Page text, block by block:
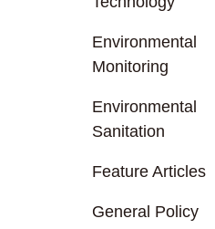
Environmental
Monitoring
Environmental
Sanitation
Feature Articles
General Policy